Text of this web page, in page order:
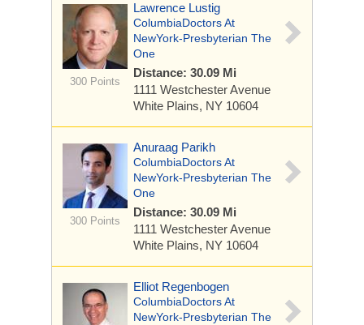
300 Points
Lawrence Lustig
ColumbiaDoctors At
NewYork-Presbyterian The
One
Distance: 30.09 Mi
1111 Westchester Avenue
White Plains, NY 10604
300 Points
Anuraag Parikh
ColumbiaDoctors At
NewYork-Presbyterian The
One
Distance: 30.09 Mi
1111 Westchester Avenue
White Plains, NY 10604
Elliot Regenbogen
ColumbiaDoctors At
NewYork-Presbyterian The